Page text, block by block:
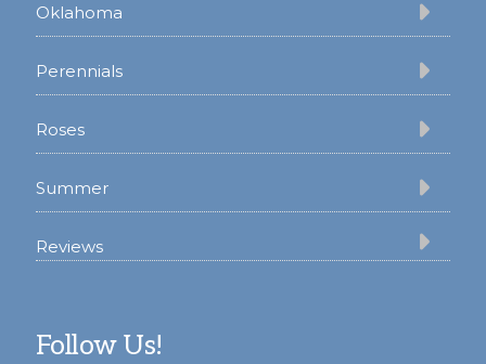
Oklahoma
Perennials
Roses
Summer
Reviews
Follow Us!